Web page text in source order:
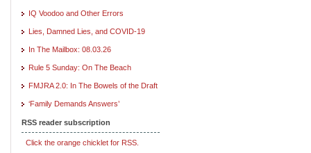
IQ Voodoo and Other Errors
Lies, Damned Lies, and COVID-19
In The Mailbox: 08.03.26
Rule 5 Sunday: On The Beach
FMJRA 2.0: In The Bowels of the Draft
‘Family Demands Answers’
RSS reader subscription
Click the orange chicklet for RSS.